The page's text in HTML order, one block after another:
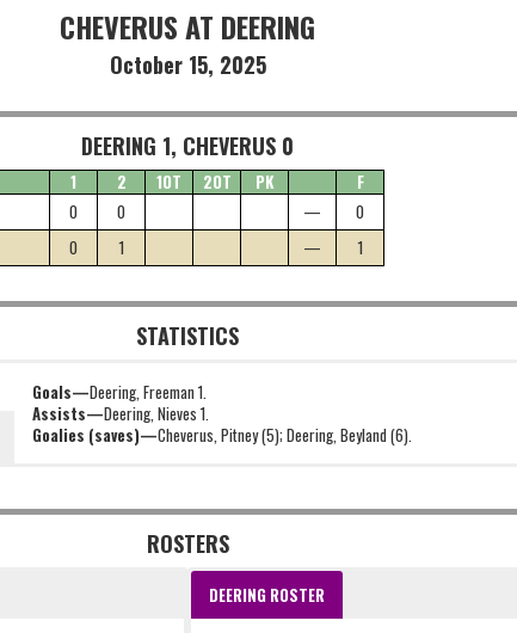
CHEVERUS AT DEERING
October 15, 2025
DEERING 1, CHEVERUS 0
1 2 1OT 2OT PK
F
0 0 —
0
0 1 — 1
STATISTICS
Goals—Deering, Freeman 1.
Assists—Deering, Nieves 1.
Goalies (saves)—Cheverus, Pitney (5); Deering, Beyland (6).
ROSTERS
DEERING ROSTER